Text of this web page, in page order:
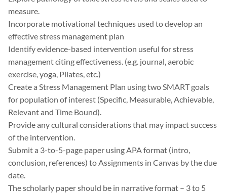
measure.
Incorporate motivational techniques used to develop an
effective stress management plan
Identify evidence-based intervention useful for stress
management citing effectiveness. (e.g. journal, aerobic
exercise, yoga, Pilates, etc.)
Create a Stress Management Plan using two SMART goals
for population of interest (Specific, Measurable, Achievable,
Relevant and Time Bound).
Provide any cultural considerations that may impact success
of the intervention.
Submit a 3-to-5-page paper using APA format (intro,
conclusion, references) to Assignments in Canvas by the due
date.
The scholarly paper should be in narrative format – 3 to 5